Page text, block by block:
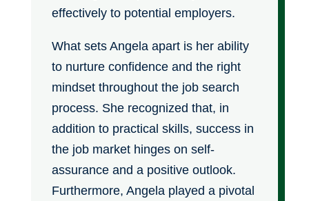
effectively to potential employers.
What sets Angela apart is her ability
to nurture confidence and the right
mindset throughout the job search
process. She recognized that, in
addition to practical skills, success in
the job market hinges on self-
assurance and a positive outlook.
Furthermore, Angela played a pivotal